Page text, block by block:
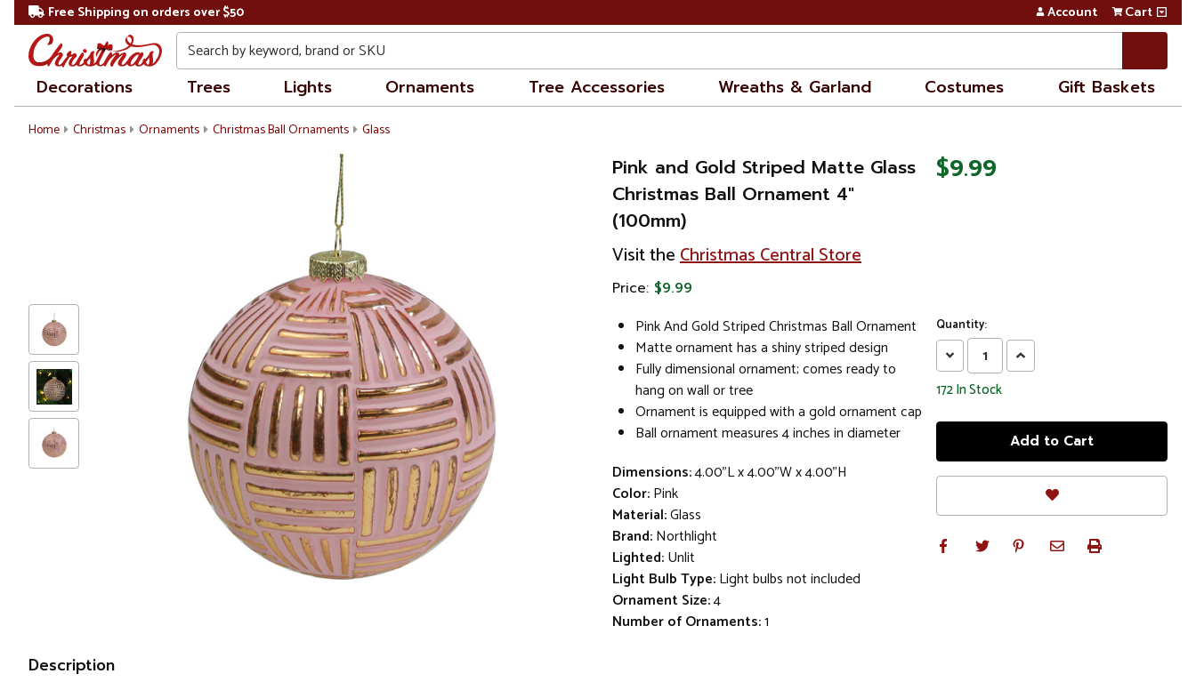
Free Shipping on orders over $50 Account Cart
Search
Decorations Trees Lights Ornaments Tree Accessories Wreaths & Garland Costumes Gift Baskets
Home Christmas Ornaments Christmas Ball Ornaments Glass
Pink and Gold Striped Matte Glass
Christmas Ball Ornament 4"
(100mm)
Visit theChristmas Central Store
Price: $9.99
Pink And Gold Striped Christmas Ball Ornament
Matte ornament has a shiny striped design
Fully dimensional ornament; comes ready to
hang on wall or tree
Ornament is equipped with a gold ornament cap
Ball ornament measures 4 inches in diameter
Dimensions:4.00"L x 4.00"W x 4.00"H
Color:Pink
Material:Glass
Brand:Northlight
Lighted:Unlit
Light Bulb Type:Light bulbs not included
Ornament Size:4
Number of Ornaments:1
$9.99
Quantity:
Decrease
Quantity:
Increase
Quantity:
172In Stock
Description